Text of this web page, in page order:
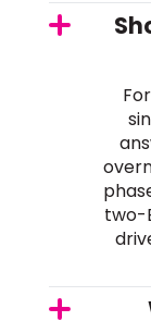
two-